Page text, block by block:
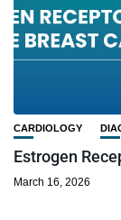
CARDIOLOGY
Estrogen
March 16, 2026